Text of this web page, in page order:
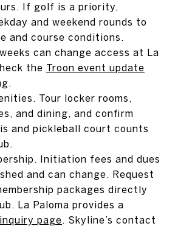
If golf is a priority,
and weekend rounds to
and course conditions.
can change access at La
the Troon event update
Tour locker rooms,
and dining, and confirm
and pickleball court counts
Initiation fees and dues
and can change. Request
packages directly
La Paloma provides a
page. Skyline’s contact